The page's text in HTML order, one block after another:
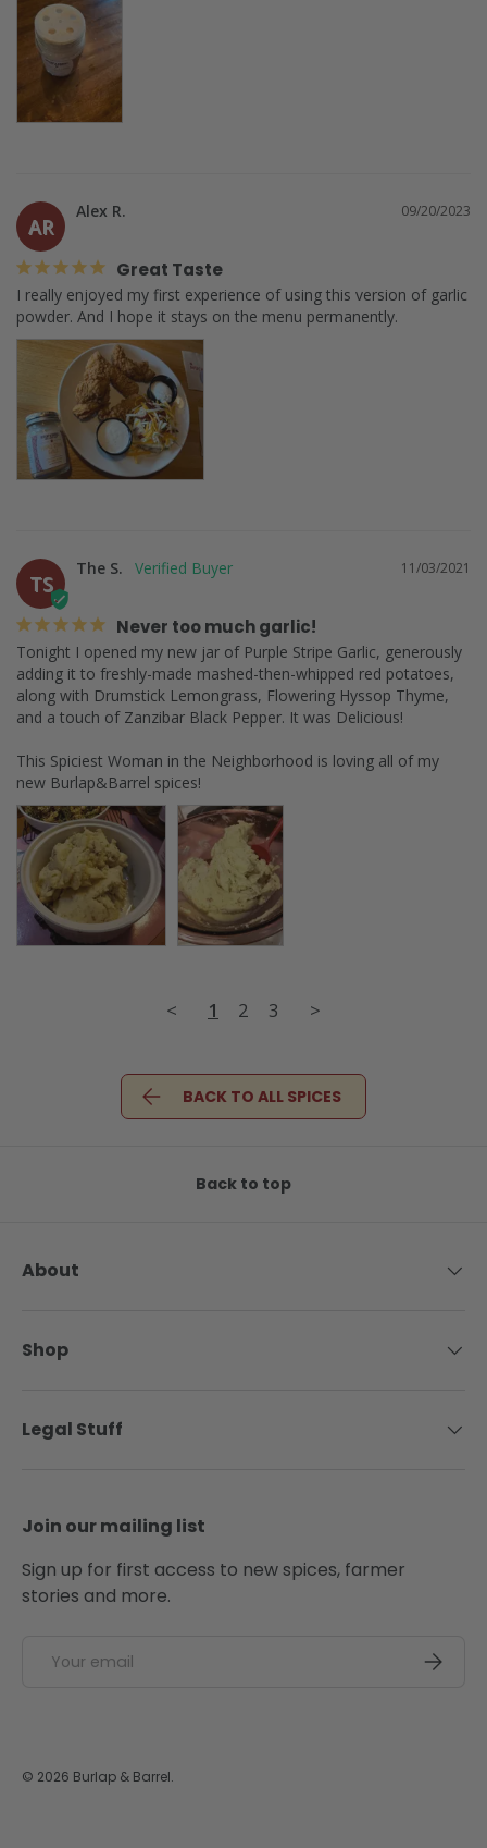
AR
09/20/2023
Alex R.
Great Taste
I really enjoyed my first experience of using this version of garlic
powder. And I hope it stays on the menu permanently.
TS
11/03/2021
The S.
Never too much garlic!
Tonight I opened my new jar of Purple Stripe Garlic, generously
adding it to freshly-made mashed-then-whipped red potatoes,
along with Drumstick Lemongrass, Flowering Hyssop Thyme,
and a touch of Zanzibar Black Pepper. It was Delicious!
This Spiciest Woman in the Neighborhood is loving all of my
new Burlap&Barrel spices!
< 1 2 3 >
BACK TO ALL SPICES
Back to top
About
Shop
Legal Stuff
Join our mailing list
Sign up for first access to new spices, farmer
stories and more.
© 2026 Burlap & Barrel.